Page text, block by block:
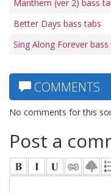
Manthem (ver 2) bass
Better Days bass tabs
Sing Along Forever bass
COMMENTS
No comments for this
Post a